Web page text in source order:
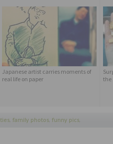
Japanese artist carries moments of
real life on paper
the
family photos funny pics